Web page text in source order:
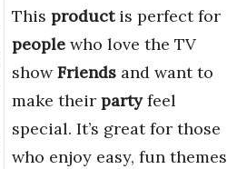
This productis perfect for
people who love the TV
showFriends and want to
make their partyfeel
special. It’s great for those
who enjoy easy, fun themes